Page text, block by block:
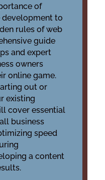
of
development to
rules of web
guide
and expert
owners
online game.
out or
existing
cover essential
business
speed
a content